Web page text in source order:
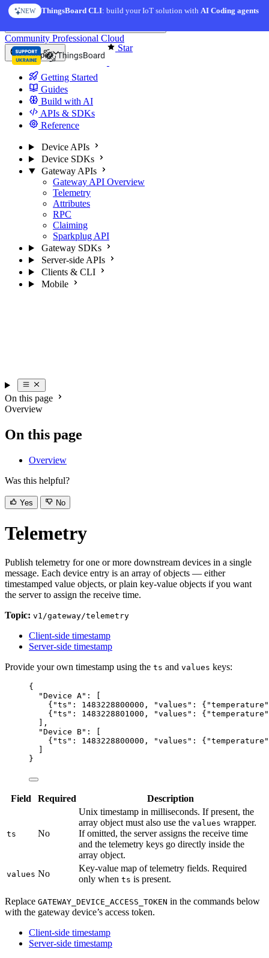
Skip to content
NEW ThingsBoard CLI: build your IoT solution withAI Coding agents
Star
Community Professional Cloud
Europe
Getting Started
Guides
Build with AI
APIs & SDKs
Reference
Device APIs
Device SDKs
Gateway APIs
Gateway API Overview
Telemetry
Attributes
RPC
Claiming
Sparkplug API
Gateway SDKs
Server-side APIs
Clients & CLI
Mobile
On this page
Overview
On this page
Overview
Was this helpful?
Yes No
Telemetry
Publish telemetry for one or more downstream devices in a single
message. Each device entry is an array of objects — either
timestamped value objects, or plain key-value objects if you want
the server to assign the receive time.
Topic: v1/gateway/telemetry
Client-side timestamp
Server-side timestamp
Provide your own timestamp using the ts and values keys:
{
"Device A" : [
{ "ts" : 1483228800000 , "values" : { "temperature"
{ "ts" : 1483228801000 , "values" : { "temperature"
],
"Device B" : [
{ "ts" : 1483228800000 , "values" : { "temperature"
}
Field Required Description
ts No
Unix timestamp in milliseconds. If present, the
array object must also use the values wrapper.
If omitted, the server assigns the receive time
and the telemetry keys go directly inside the
array object.
values No
Key-value map of telemetry fields. Required
only when ts is present.
Replace GATEWAY_DEVICE_ACCESS_TOKEN in the commands below
with the gateway device’s access token.
Client-side timestamp
Server-side timestamp